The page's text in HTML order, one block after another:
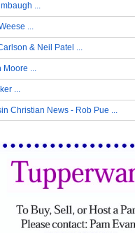
& Neil Patel
Moore
Christian News - Rob Pue